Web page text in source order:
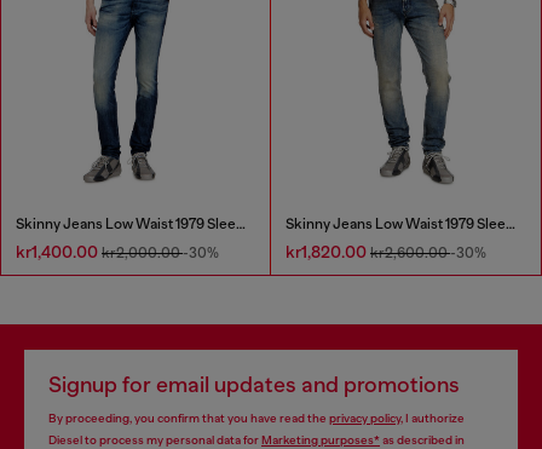
Skinny Jeans Low Waist 1979 Sleenker
kr1,400.00 kr2,000.00-30%
Skinny Jeans Low Waist 1979 Sleenker
kr1,820.00 kr2,600.00-30%
Signup for email updates and promotions
By proceeding, you confirm that you have read the privacy policy, I authorize
Diesel to process my personal data forMarketing purposes*as described in